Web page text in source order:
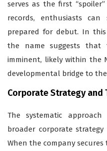
serves as the first
records, enthusiasts
prepared for debut. In
the name suggests
imminent, likely within the
developmental bridge to
Corporate Strategy and
The systematic
broader corporate
When the company